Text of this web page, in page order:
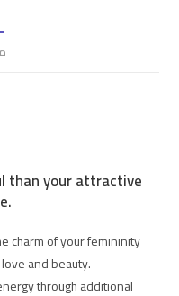
than your attractive
charm of your femininity
and beauty.
through additional